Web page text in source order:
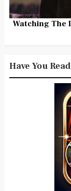
Watching The
Have You